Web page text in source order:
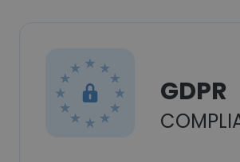
GDPR